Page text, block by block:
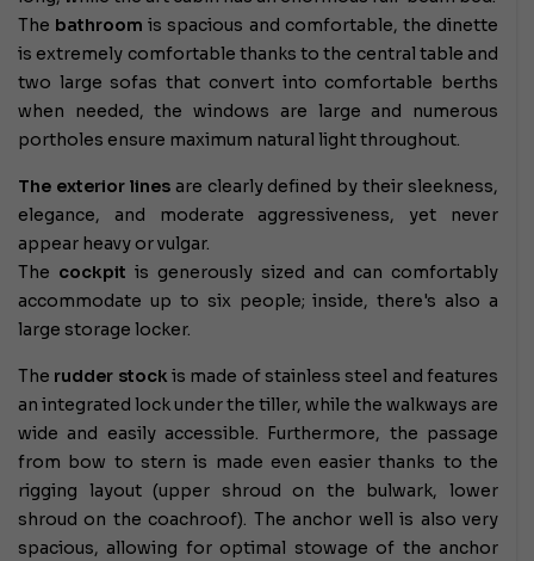
The bathroom is spacious and comfortable, the dinette
is extremely comfortable thanks to the central table and
two large sofas that convert into comfortable berths
when needed, the windows are large and numerous
portholes ensure maximum natural light throughout.
The exterior linesare clearly defined bytheir sleekness,
elegance, and moderate aggressiveness, yet never
appear heavy or vulgar.
The cockpit is generously sized and can comfortably
accommodate up to six people; inside, there's also a
large storage locker.
The rudder stockis made of stainless steel and features
an integrated lock under the tiller, while the walkways are
wide and easily accessible. Furthermore, the passage
from bow to stern is made even easier thanks to the
rigging layout (upper shroud on the bulwark, lower
shroud on the coachroof). The anchor well is also very
spacious, allowing for optimal stowage of the anchor